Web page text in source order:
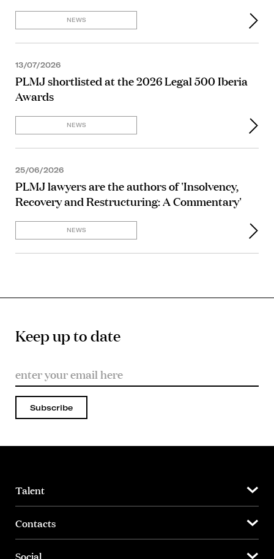
NEWS
13/07/2026
PLMJ shortlisted at the 2026 Legal 500 Iberia
Awards
NEWS
25/06/2026
PLMJ lawyers are the authors of 'Insolvency,
Recovery and Restructuring: A Commentary'
NEWS
Keep up to date
Subscribe
Talent
Contacts
Social